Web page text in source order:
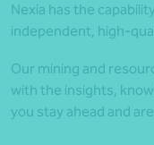
Nexia has the
independent, high-
Our mining and
with the insights,
you stay ahead and